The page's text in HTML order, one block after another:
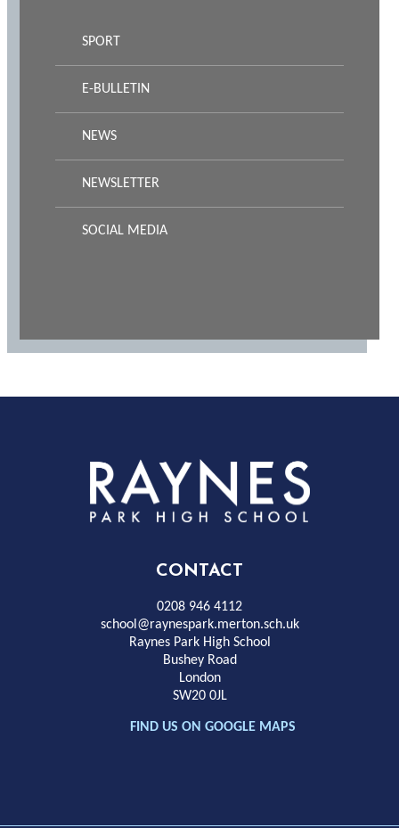
SPORT
E-BULLETIN
NEWS
NEWSLETTER
SOCIAL MEDIA
Rayness
Park
High
School
CONTACT
0208 946 4112
school@raynespark.merton.sch.uk
Raynes Park High School
Bushey Road
London
SW20 0JL
FIND US ON GOOGLE MAPS